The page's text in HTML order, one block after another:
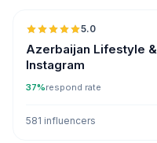
5.0
Azerbaijan Lifestyle
Instagram
37%respond rate
581 influencers